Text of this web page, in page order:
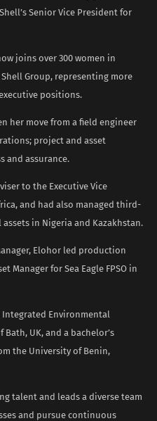
Senior Vice President for
joins over 300 women in
Group, representing more
positions.
her move from a field engineer
project and asset
and assurance.
to the Executive Vice
and had also managed third-
in Nigeria and Kazakhstan.
Elohor led production
Manager for Sea Eagle FPSO in
Integrated Environmental
UK, and a bachelor’s
the University of Benin,
talent and leads a diverse team
and pursue continuous